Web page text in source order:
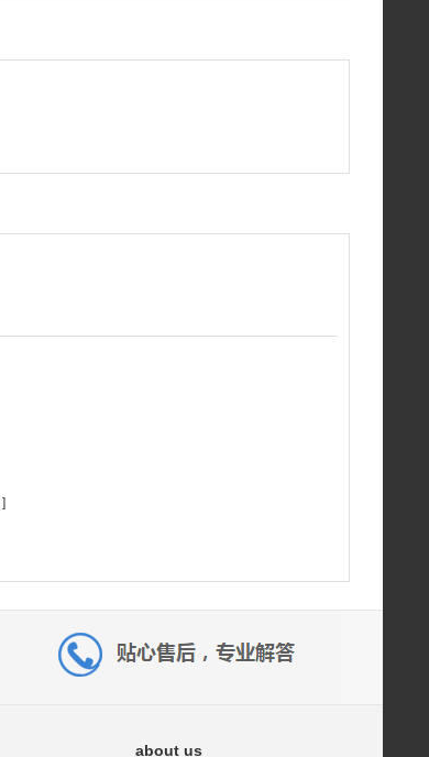
]
about us